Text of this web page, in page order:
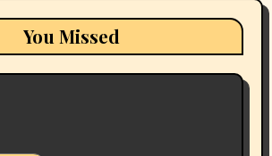
You Missed